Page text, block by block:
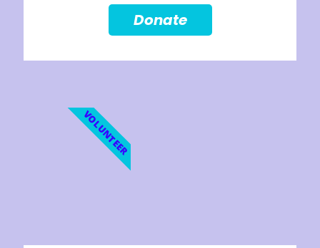
Donate
VOLUNTEER